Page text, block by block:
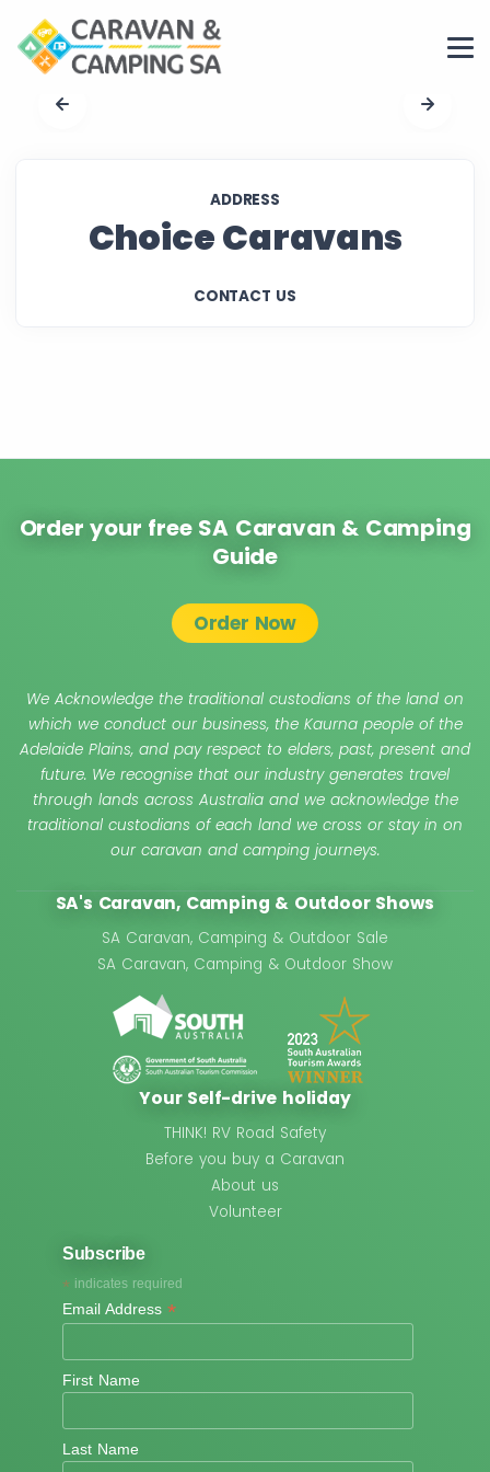
ADDRESS
Choice Caravans
CONTACT US
Order your free SA Caravan & Camping
Guide
Order Now
We Acknowledge the traditional custodians of the land on
which we conduct our business, the Kaurna people of the
Adelaide Plains, and pay respect to elders, past, present and
future. We recognise that our industry generates travel
through lands across Australia and we acknowledge the
traditional custodians of each land we cross or stay in on
our caravan and camping journeys.
SA's Caravan, Camping & Outdoor Shows
SA Caravan, Camping & Outdoor Sale
SA Caravan, Camping & Outdoor Show
Your Self-drive holiday
THINK! RV Road Safety
Before you buy a Caravan
About us
Volunteer
Subscribe
*indicates required
Email Address *
First Name
Last Name